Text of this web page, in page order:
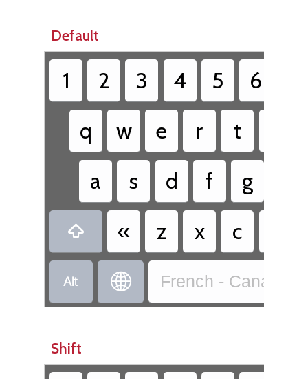
Default
1 2 3 4 5 6
q
w e r t
a
s d f g
 « z x c
  French -
Shift